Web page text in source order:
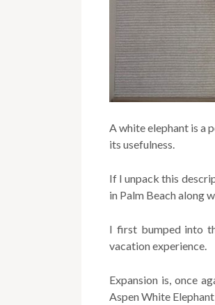
A white elephant is a
its usefulness.
If I unpack this
in Palm Beach along
I first bumped into
vacation experience.
Expansion is, once
Aspen White